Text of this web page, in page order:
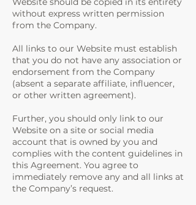
without express written permission
from the Company.
All links to our Website must establish
that you do not have any association or
endorsement from the Company
(absent a separate affiliate, influencer,
or other written agreement).
Further, you should only link to our
Website on a site or social media
account that is owned by you and
complies with the content guidelines in
this Agreement. You agree to
immediately remove any and all links at
the Company’s request.